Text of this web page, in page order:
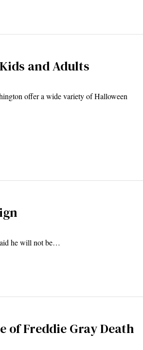
and Adults
offer a wide variety of Halloween
he will not be…
of Freddie Gray Death